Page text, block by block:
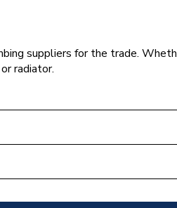
suppliers for the trade.
radiator.